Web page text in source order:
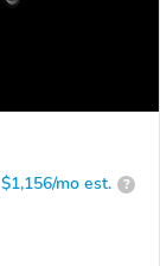
$1,156/mo est. ?